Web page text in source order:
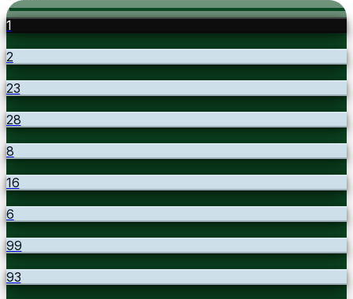
1
2
23
28
8
16
6
99
93